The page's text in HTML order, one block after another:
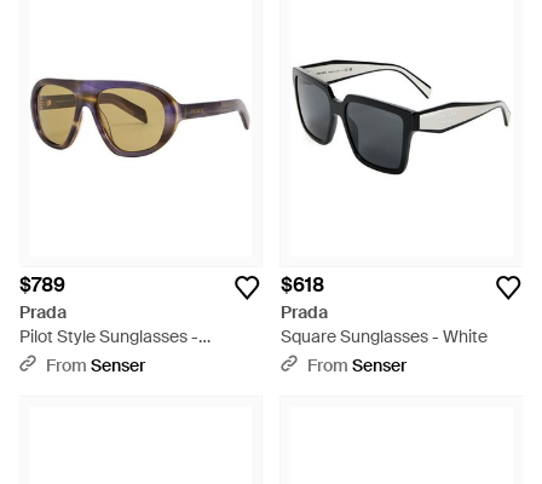
$789
Prada
Pilot Style Sunglasses -
Metallic
From Senser
$618
Prada
Square Sunglasses - White
From Senser